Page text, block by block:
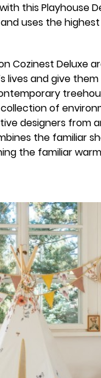
this Playhouse
uses the
Cozinest Deluxe
lives and give
of
designers from
the familiar
the familiar